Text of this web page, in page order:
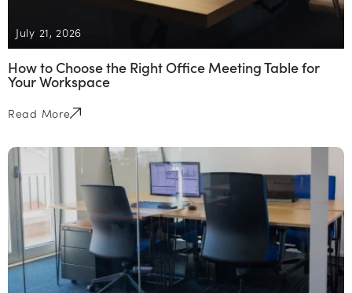
July 21, 2026
How to Choose the Right Office Meeting Table for
Your Workspace
Read More